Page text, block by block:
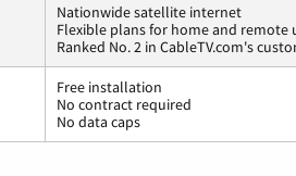
Nationwide satellite internet
Flexible plans for home and remote
Ranked No. 2 in CableTV.com's
Free installation
No contract required
No data caps